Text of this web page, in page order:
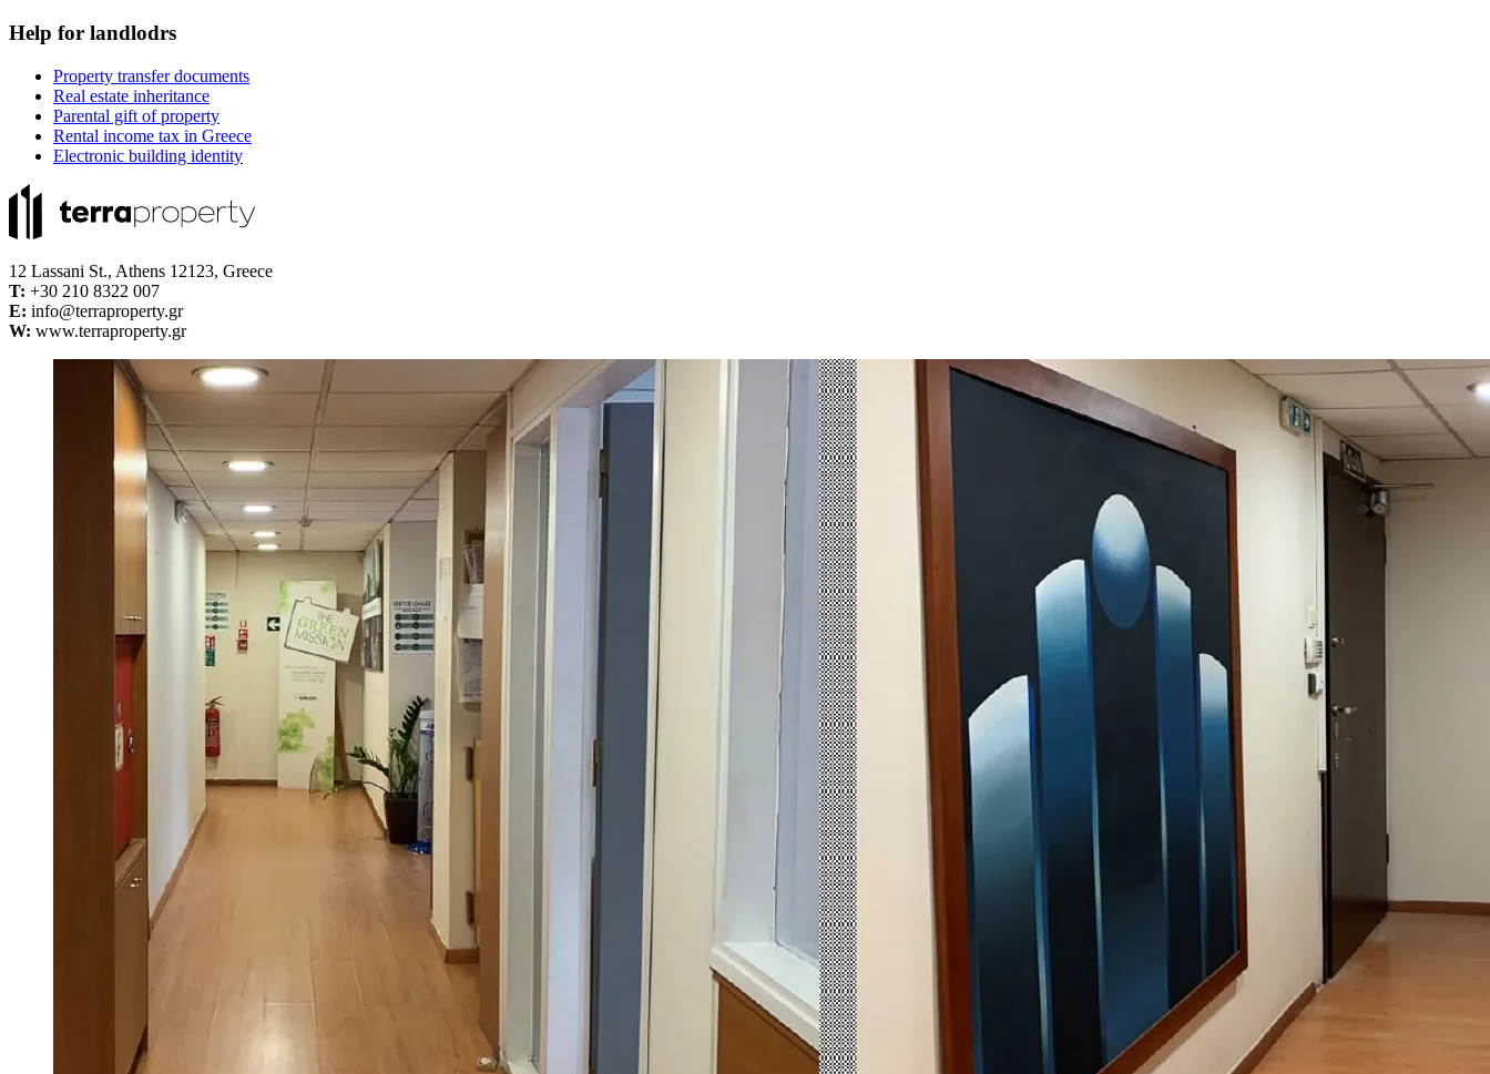
Help for landlodrs
Property transfer documents
Real estate inheritance
Parental gift of property
Rental income tax in Greece
Electronic building identity
12 Lassani St., Athens 12123, Greece
Τ: +30 210 8322 007
E: info@terraproperty.gr
W: www.terraproperty.gr